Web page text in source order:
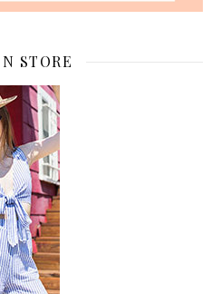
STORE